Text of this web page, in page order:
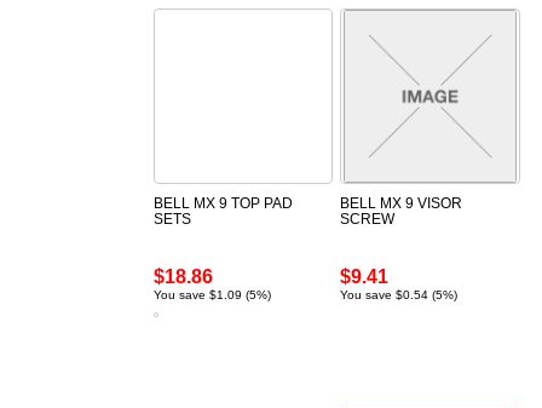
BELL MX 9 TOP PAD
SETS
$18.86
You save $1.09 (5%)
BELL MX 9 VISOR
SCREW
$9.41
You save $0.54 (5%)